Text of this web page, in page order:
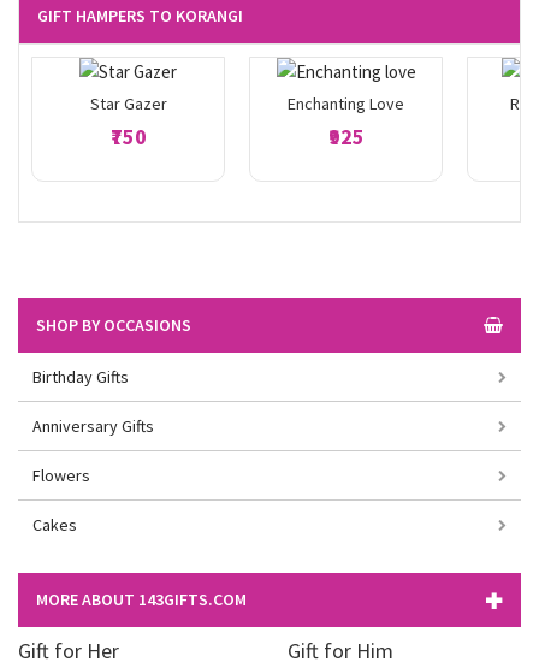
GIFT HAMPERS TO KORANGI
Star Gazer
₹750
Enchanting Love
₹925
SHOP BY OCCASIONS
Birthday Gifts
Anniversary Gifts
Flowers
Cakes
MORE ABOUT 143GIFTS.COM
Gift for Her Gift for Him